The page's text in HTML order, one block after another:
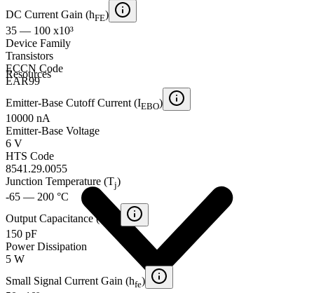
Resources
DC Current Gain (hFE)
35 — 100 x10³
Device Family
Transistors
ECCN Code
EAR99
Emitter-Base Cutoff Current (IEBO)
10000 nA
Emitter-Base Voltage
6 V
HTS Code
8541.29.0055
Junction Temperature (Tj)
-65 — 200 °C
Output Capacitance (C
150 pF
Power Dissipation
5 W
Small Signal Current Gain (hfe)